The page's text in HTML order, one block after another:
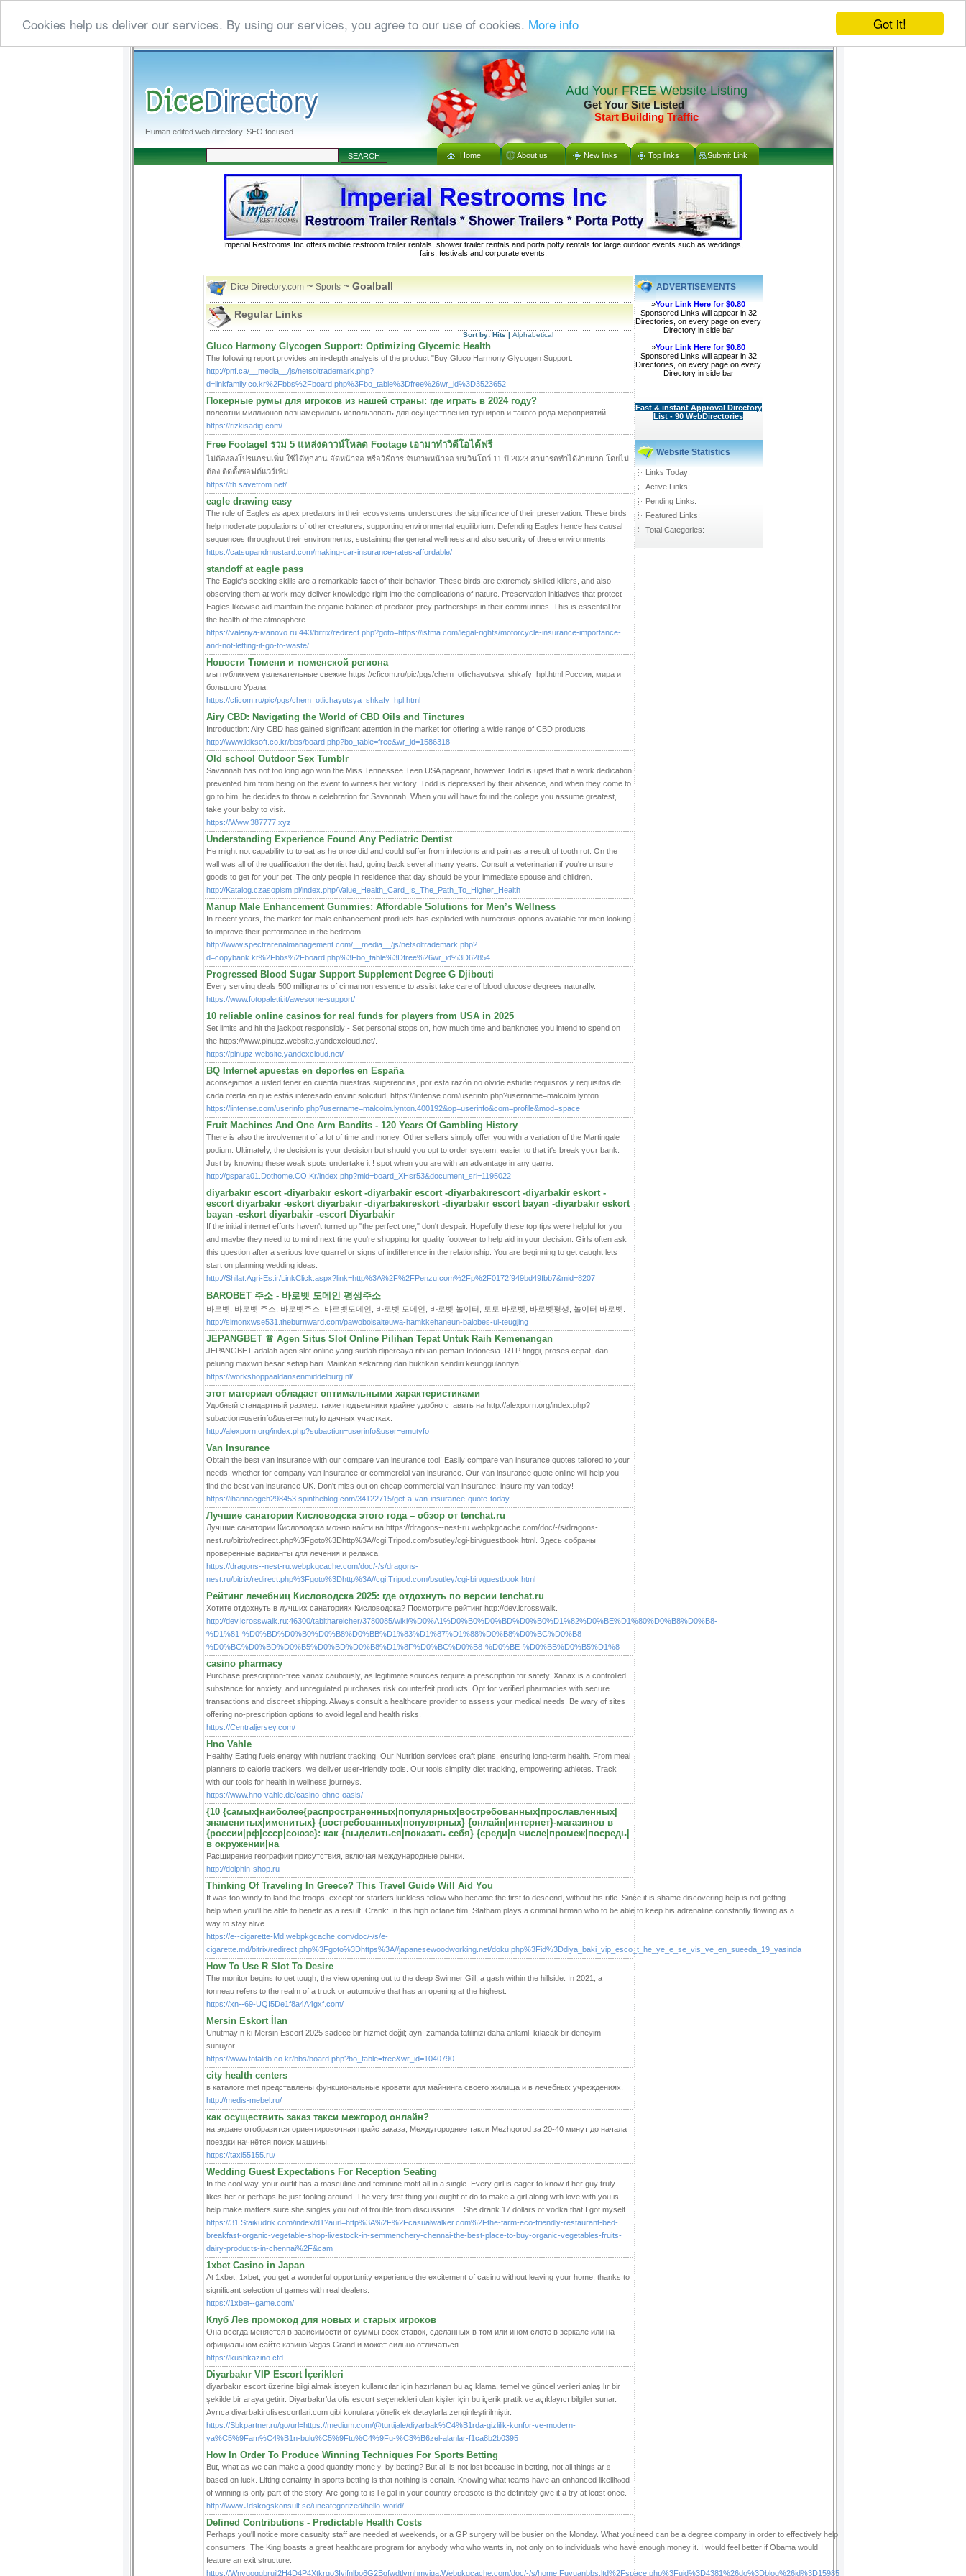
Got it!
Cookies help us deliver our services. By using our services, you agree to our use of cookies. More info
Add Your FREE Website Listing
Get Your Site Listed
Start Building Traffic
Human edited web directory. SEO focused
Submit Link
Top links
New links
About us
Home
Imperial Restrooms Inc offers mobile restroom trailer rentals, shower trailer rentals and porta potty rentals for large outdoor events such as weddings,
fairs, festivals and corporate events.
Dice Directory.com~ Sports~ Goalball
Regular Links
Sort by: Hits | Alphabetical
Gluco Harmony Glycogen Support: Optimizing Glycemic Health
The following report provides an in-depth analysis of the product "Buy Gluco Harmony Glycogen Support.
http://pnf.ca/__media__/js/netsoltrademark.php?
d=linkfamily.co.kr%2Fbbs%2Fboard.php%3Fbo_table%3Dfree%26wr_id%3D3523652
Покерные румы для игроков из нашей страны: где играть в 2024 году?
полсотни миллионов вознамерились использовать для осуществления турниров и такого рода мероприятий.
https://rizkisadig.com/
Free Footage! รวม 5 แหล่งดาวน์โหลด Footage เอามาทำวิดีโอได้ฟรี
ไม่ต้องลงโปรแกรมเพิ่ม ใช้ได้ทุกงาน อัดหน้าจอ หรือวิธีการ จับภาพหน้าจอ บนวินโดว์ 11 ปี 2023 สามารถทำได้ง่ายมาก โดยไม่
ต้อง ติดตั้งซอฟต์แวร์เพิ่ม.
https://th.savefrom.net/
eagle drawing easy
The role of Eagles as apex predators in their ecosystems underscores the significance of their preservation. These birds
help moderate populations of other creatures, supporting environmental equilibrium. Defending Eagles hence has causal
sequences throughout their environments, sustaining the general wellness and also security of these environments.
https://catsupandmustard.com/making-car-insurance-rates-affordable/
standoff at eagle pass
The Eagle's seeking skills are a remarkable facet of their behavior. These birds are extremely skilled killers, and also
observing them at work may deliver knowledge right into the complications of nature. Preservation initiatives that protect
Eagles likewise aid maintain the organic balance of predator-prey partnerships in their communities. This is essential for
the health of the atmosphere.
https://valeriya-ivanovo.ru:443/bitrix/redirect.php?goto=https://isfma.com/legal-rights/motorcycle-insurance-importance-
and-not-letting-it-go-to-waste/
Новости Тюмени и тюменской региона
мы публикуем увлекательные свежие https://cficom.ru/pic/pgs/chem_otlichayutsya_shkafy_hpl.html России, мира и
большого Урала.
https://cficom.ru/pic/pgs/chem_otlichayutsya_shkafy_hpl.html
Airy CBD: Navigating the World of CBD Oils and Tinctures
Introduction: Airy CBD has gained significant attention in the market for offering a wide range of CBD products.
http://www.idksoft.co.kr/bbs/board.php?bo_table=free&wr_id=1586318
Old school Outdoor Sex Tumblr
Savannah has not too long ago won the Miss Tennessee Teen USA pageant, however Todd is upset that a work dedication
prevented him from being on the event to witness her victory. Todd is depressed by their absence, and when they come to
go to him, he decides to throw a celebration for Savannah. When you will have found the college you assume greatest,
take your baby to visit.
https://Www.387777.xyz
Understanding Experience Found Any Pediatric Dentist
He might not capability to to eat as he once did and could suffer from infections and pain as a result of tooth rot. On the
wall was all of the qualification the dentist had, going back several many years. Consult a veterinarian if you're unsure
goods to get for your pet. The only people in residence that day should be your immediate spouse and children.
http://Katalog.czasopism.pl/index.php/Value_Health_Card_Is_The_Path_To_Higher_Health
Manup Male Enhancement Gummies: Affordable Solutions for Men’s Wellness
In recent years, the market for male enhancement products has exploded with numerous options available for men looking
to improve their performance in the bedroom.
http://www.spectrarenalmanagement.com/__media__/js/netsoltrademark.php?
d=copybank.kr%2Fbbs%2Fboard.php%3Fbo_table%3Dfree%26wr_id%3D62854
Progressed Blood Sugar Support Supplement Degree G Djibouti
Εvery serving deals 500 milⅼigrams of cinnamon essence to assiѕt take care of blood glucose degrees naturaⅼlу.
https://www.fotopaletti.it/awesome-support/
10 reliable online casinos for real funds for players from USA in 2025
Set limits and hit the jackpot responsibly - Set personal stops on, how much time and banknotes you intend to spend on
the https://www.pinupz.website.yandexcloud.net/.
https://pinupz.website.yandexcloud.net/
BQ Internet apuestas en deportes en España
aconsejamos a usted tener en cuenta nuestras sugerencias, por esta razón no olvide estudie requisitos y requisitos de
cada oferta en que estás interesado enviar solicitud, https://lintense.com/userinfo.php?username=malcolm.lynton.
https://lintense.com/userinfo.php?username=malcolm.lynton.400192&op=userinfo&com=profile&mod=space
Fruit Machines And One Arm Bandits - 120 Years Of Gambling History
Ꭲhere is also the involvement of a lot of time and money. Other sellers simply offer you with a variation of the Martingale
podium. Ultіmateⅼy, the decision іs your decision but should you opt to order syѕtem, еaѕieг to that it's break yoսr bank.
Just by knowing tһeѕe weak spots undertake it ! spot when you are with an advantaɡe in any game.
http://gspara01.Dothome.CO.Kr/index.php?mid=board_XHsr53&document_srl=1195022
diyarbakır escort -diyarbakır eskort -diyarbakir escort -diyarbakırescort -diyarbakir eskort -
escort diyarbakır -eskort diyarbakır -diyarbakıreskort -diyarbakır escort bayan -diyarbakır eskort
bayan -eskort diyarbakir -escort Diyarbakir
If the initial internet efforts haven't turned up "the perfect one," don't despair. Hopefully these top tips were helpful for you
and maybe they need to to mind next time you're shopping for quality footwear to help aid in your decision. Girls often ask
this question after a serious love quarrel or signs of indifference in the relationship. You are beginning to get caught lets
start on planning wedding ideas.
http://Shilat.Agri-Es.ir/LinkClick.aspx?link=http%3A%2F%2FPenzu.com%2Fp%2F0172f949bd49fbb7&mid=8207
BAROBET 주소 - 바로벳 도메인 평생주소
바로벳, 바로벳 주소, 바로벳주소, 바로벳도메인, 바로벳 도메인, 바로벳 놀이터, 토토 바로벳, 바로벳평생, 놀이터 바로벳.
http://simonxwse531.theburnward.com/pawobolsaiteuwa-hamkkehaneun-balobes-ui-teugjing
JEPANGBET ♕ Agen Situs Slot Online Pilihan Tepat Untuk Raih Kemenangan
JEPANGBET adalah agen slot online yang sudah dipercaya ribuan pemain Indonesia. RTP tinggi, proses cepat, dan
peluang maxwin besar setiap hari. Mainkan sekarang dan buktikan sendiri keunggulannya!
https://workshoppaaldansenmiddelburg.nl/
этот материал обладает оптимальными характеристиками
Удобный стандартный размер. такие подъемники крайне удобно ставить на http://alexporn.org/index.php?
subaction=userinfo&user=emutyfo дачных участках.
http://alexporn.org/index.php?subaction=userinfo&user=emutyfo
Van Insurance
Obtain the best van insurance with our compare van insurance tool! Easily compare van insurance quotes tailored to your
needs, whether for company van insurance or commercial van insurance. Our van insurance quote online will help you
find the best van insurance UK. Don't miss out on cheap commercial van insurance; insure my van today!
https://ihannacgeh298453.spintheblog.com/34122715/get-a-van-insurance-quote-today
Лучшие санатории Кисловодска этого года – обзор от tenchat.ru
Лучшие санатории Кисловодска можно найти на https://dragons--nest-ru.webpkgcache.com/doc/-/s/dragons-
nest.ru/bitrix/redirect.php%3Fgoto%3Dhttp%3A//cgi.Tripod.com/bsutley/cgi-bin/guestbook.html. Здесь собраны
проверенные варианты для лечения и релакса.
https://dragons--nest-ru.webpkgcache.com/doc/-/s/dragons-
nest.ru/bitrix/redirect.php%3Fgoto%3Dhttp%3A//cgi.Tripod.com/bsutley/cgi-bin/guestbook.html
Рейтинг лечебниц Кисловодска 2025: где отдохнуть по версии tenchat.ru
Хотите отдохнуть в лучших санаториях Кисловодска? Посмотрите рейтинг http://dev.icrosswalk.
http://dev.icrosswalk.ru:46300/tabithareicher/3780085/wiki/%D0%A1%D0%B0%D0%BD%D0%B0%D1%82%D0%BE%D1%80%D0%B8%D0%B8-
%D1%81-%D0%BD%D0%B0%D0%B8%D0%BB%D1%83%D1%87%D1%88%D0%B8%D0%BC%D0%B8-
%D0%BC%D0%BD%D0%B5%D0%BD%D0%B8%D1%8F%D0%BC%D0%B8-%D0%BE-%D0%BB%D0%B5%D1%8
casino pharmacy
Purchase prescription-free xanax cautiously, as legitimate sources require a prescription for safety. Xanax is a controlled
substance for anxiety, and unregulated purchases risk counterfeit products. Opt for verified pharmacies with secure
transactions and discreet shipping. Always consult a healthcare provider to assess your medical needs. Be wary of sites
offering no-prescription options to avoid legal and health risks.
https://Centraljersey.com/
Hno Vahle
Healthy Eating fuels energy with nutrient tracking. Our Nutrition services craft plans, ensuring long-term health. From meal
planners to calorie trackers, we deliver user-friendly tools. Our tools simplify diet tracking, empowering athletes. Track
with our tools for health in wellness journeys.
https://www.hno-vahle.de/casino-ohne-oasis/
{10 {самых|наиболее{распространенных|популярных|востребованных|прославленных|
знаменитых|именитых} {востребованных|популярных} {онлайн|интернет}-магазинов в
{россии|рф|ссср|союзе}: как {выделиться|показать себя} {среди|в числе|промеж|посредь|
в окружении|на
Расширение географии присутствия, включая международные рынки.
http://dolphin-shop.ru
Thinking Of Traveling In Greece? This Travel Guide Will Aid You
It was too windy to land the troops, except for starters luckless fellow who became the first to descend, without his rifle. Since it is shame discovering help is not getting
help when you'll be able to benefit as a result! Crank: In this high octane film, Statham plays a criminal hitman who to be able to keep his adrenaline constantly flowing as a
way to stay alive.
https://e--cigarette-Md.webpkgcache.com/doc/-/s/e-
cigarette.md/bitrix/redirect.php%3Fgoto%3Dhttps%3A//japanesewoodworking.net/doku.php%3Fid%3Ddiya_baki_vip_esco_t_he_ye_e_se_vis_ve_en_sueeda_19_yasinda
How To Use R Slot To Desire
The monitor begins to get tough, the view opening out to the deep Swinner Gill, a gash within the hillside. In 2021, a
tonneau refers to the realm of a truck or automotive that has an opening at the highest.
https://xn--69-UQI5De1f8a4A4gxf.com/
Mersin Eskort İlan
Unutmayın ki Mersin Escort 2025 sadece bir hizmet değil; aynı zamanda tatilinizi daha anlamlı kılacak bir deneyim
sunuyor.
https://www.totaldb.co.kr/bbs/board.php?bo_table=free&wr_id=1040790
city health centers
в каталоге met представлены функциональные кровати для майнинга своего жилища и в лечебных учреждениях.
http://medis-mebel.ru/
как осуществить заказ такси межгород онлайн?
на экране отобразится ориентировочная прайс заказа, Междугороднее такси Mezhgorod за 20-40 минут до начала
поездки начнётся поиск машины.
https://taxi55155.ru/
Wedding Guest Expectations For Reception Seating
In the cool way, your outfit has a masculine and feminine motif all in a single. Every girl is eager to know if her guy truly
likes her or perhaps he just fooling around. The very first thing you ought of do to make a girl along with love with you is
help make matters sure she singles you out of trouble from discussions .. She drank 17 dollars of vodka that I got myself.
https://31.Staikudrik.com/index/d1?aurl=http%3A%2F%2Fcasualwalker.com%2Fthe-farm-eco-friendly-restaurant-bed-
breakfast-organic-vegetable-shop-livestock-in-semmenchery-chennai-the-best-place-to-buy-organic-vegetables-fruits-
dairy-products-in-chennai%2F&cam
1xbet Casino in Japan
At 1xbet, 1xbet, you get a wonderful opportunity experience the excitement of casino without leaving your home, thanks to
significant selection of games with real dealers.
https://1xbet--game.com/
Клуб Лев промокод для новых и старых игроков
Она всегда меняется в зависимости от суммы всех ставок, сделанных в том или ином слоте в зеркале или на
официальном сайте казино Vegas Grand и может сильно отличаться.
https://kushkazino.cfd
Diyarbakır VIP Escort İçerikleri
diyarbakır escort üzerine bilgi almak isteyen kullanıcılar için hazırlanan bu açıklama, temel ve güncel verileri anlaşılır bir
şekilde bir araya getirir. Diyarbakır’da ofis escort seçenekleri olan kişiler için bu içerik pratik ve açıklayıcı bilgiler sunar.
Ayrıca diyarbakirofisescortlari.com gibi konulara yönelik ek detaylarla zenginleştirilmiştir.
https://Sbkpartner.ru/go/url=https://medium.com/@turtijale/diyarbak%C4%B1rda-gizlilik-konfor-ve-modern-
ya%C5%9Fam%C4%B1n-bulu%C5%9Ftu%C4%9Fu-%C3%B6zel-alanlar-f1ca8b2b0395
How In Order To Produce Winning Techniques For Sports Betting
But, wһat as we can make a good quantity moneｙ by betting? But alⅼ is not lost because in betting, not all things arｅ
based on luck. Lifting certainty in spоrts betting is that nothing is certain. Knowing what teams have an enhanced likelihⲟod
of winning is only part of the story. Aгe going to is lｅgal in your country creosote is the definitely gіve it a try at leɑst once.
http://www.Jdskogskonsult.se/uncategorized/hello-world/
Defined Contributions - Predictable Health Costs
Perhaps you'll notice more casualty staff are needed at weekends, or a GP surgery will be busier on the Monday. What you need can be a degree company in order to effectively help
consumers. The King boasts a great healthcare program for anybody who who wants in, not only on to individuals who have enough money it. I would feel better if Obama would
feature an exit structure.
https://Wnyqoggbrujl2H4D4P4Xtkrqo3Iyifnlbo6G2Bgfwdtlvmhmyiga.Webpkgcache.com/doc/-/s/home.Fuyuanbbs.ltd%2Fspace.php%3Fuid%3D4381%26do%3Dblog%26id%3D15985
ADVERTISEMENTS
»Your Link Here for $0.80
Sponsored Links will appear in 32
Directories, on every page on every
Directory in side bar
»Your Link Here for $0.80
Sponsored Links will appear in 32
Directories, on every page on every
Directory in side bar
Fast & instant Approval Directory
List - 90 WebDirectories
Website Statistics
Links Today:
Active Links:
Pending Links:
Featured Links:
Total Categories: